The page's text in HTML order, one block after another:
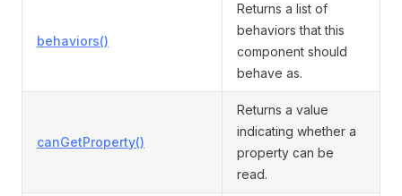
behaviors()
Returns a list of
behaviors that this
component should
behave as.
canGetProperty()
Returns a value
indicating whether a
property can be
read.